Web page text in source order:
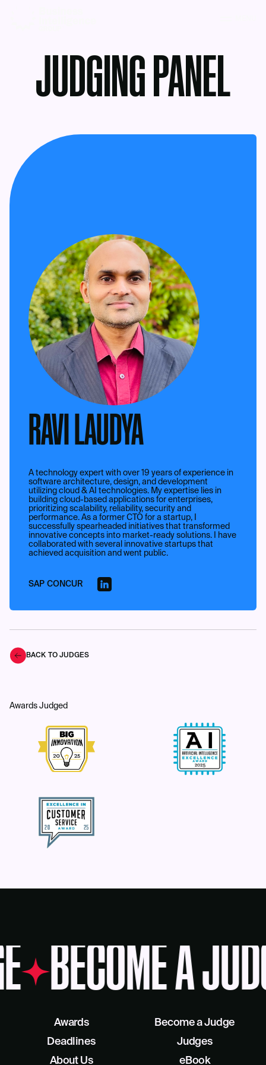
JUDGING PANEL
RAVI LAUDYA
A technology expert with over 19 years of experience in
software architecture, design, and development
utilizing cloud & AI technologies. My expertise lies in
building cloud-based applications for enterprises,
prioritizing scalability, reliability, security and
performance. As a former CTO for a startup, I
successfully spearheaded initiatives that transformed
innovative concepts into market-ready solutions. I have
collaborated with several innovative startups that
achieved acquisition and went public.
SAP CONCUR
BACK TO JUDGES
Awards Judged
BECOME A
Awards
Deadlines
About Us
Become a Judge
Judges
eBook